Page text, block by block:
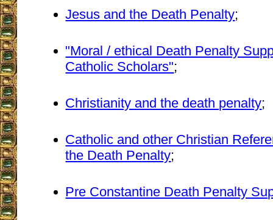
Jesus and the Death Penalty;
"Moral / ethical Death Penalty
Catholic Scholars";
Christianity and the death penalty;
Catholic and other Christian
the Death Penalty;
Pre Constantine Death Penalty